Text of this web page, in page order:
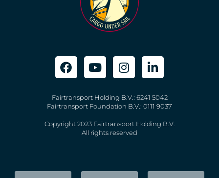
Fairtransport Holding B.V.: 6241 5042
Fairtransport Foundation B.V.: 0111 9037
Copyright 2023 Fairtransport Holding B.V.
All rights reserved